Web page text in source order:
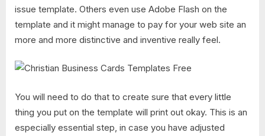
issue template. Others even use Adobe Flash on the
template and it might manage to pay for your web site an
more and more distinctive and inventive really feel.
You will need to do that to create sure that every little
thing you put on the template will print out okay. This is an
especially essential step, in case you have adjusted